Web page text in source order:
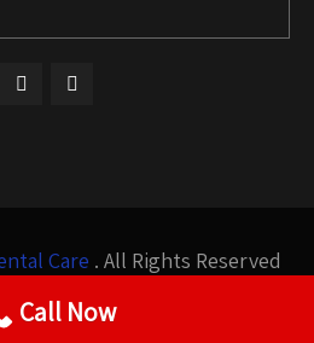
Care . All Rights Reserved
Bigis Technology
Call Now